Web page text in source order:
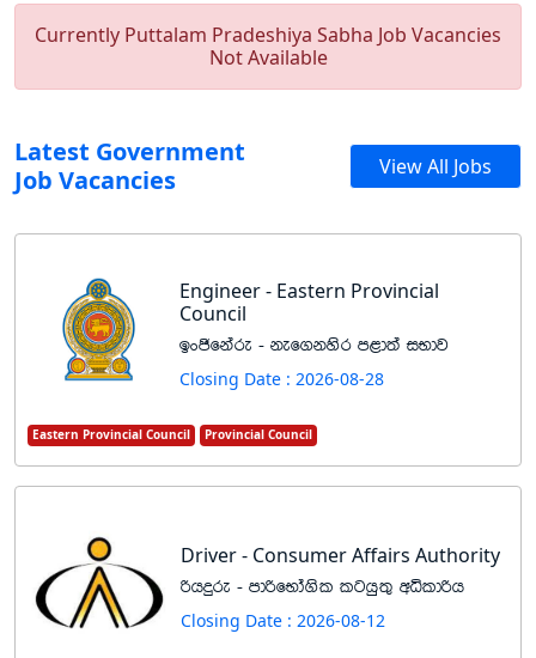
Currently Puttalam Pradeshiya Sabha Job Vacancies
Not Available
Latest Government
Job Vacancies
View All Jobs
Engineer - Eastern Provincial
Council
bxðfkare - kef.kysr m<d;a iNdj
Closing Date : 2026-08-28
Eastern Provincial Council Provincial Council
Driver - Consumer Affairs Authority
ßhÿre - mdßfNda.sl lghq;= wêldßh
Closing Date : 2026-08-12